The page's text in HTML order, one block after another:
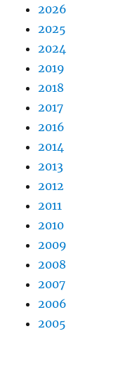
2026
2025
2024
2019
2018
2017
2016
2014
2013
2012
2011
2010
2009
2008
2007
2006
2005